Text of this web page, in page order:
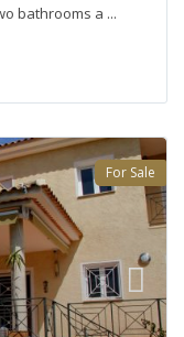
bathrooms a
For Sale